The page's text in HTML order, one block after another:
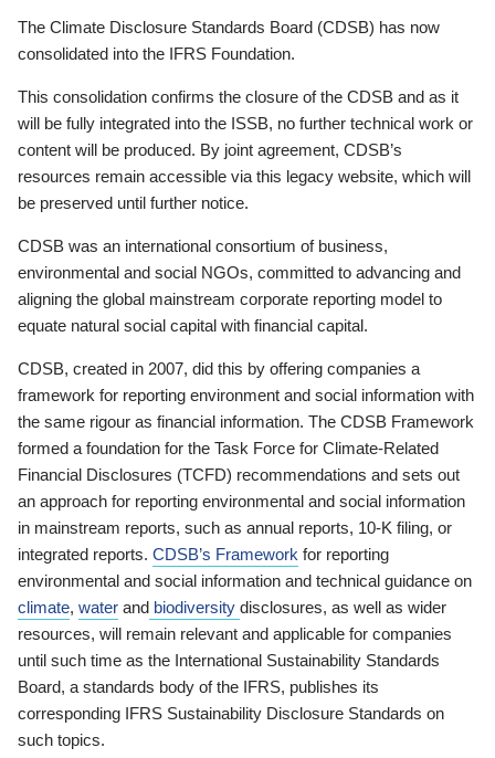
The Climate Disclosure Standards Board (CDSB) has now
consolidated into the IFRS Foundation.
This consolidation confirms the closure of the CDSB and as it
will be fully integrated into the ISSB, no further technical work or
content will be produced. By joint agreement, CDSB’s
resources remain accessible via this legacy website, which will
be preserved until further notice.
CDSB was an international consortium of business,
environmental and social NGOs, committed to advancing and
aligning the global mainstream corporate reporting model to
equate natural social capital with financial capital.
CDSB, created in 2007, did this by offering companies a
framework for reporting environment and social information with
the same rigour as financial information. The CDSB Framework
formed a foundation for the Task Force for Climate-Related
Financial Disclosures (TCFD) recommendations and sets out
an approach for reporting environmental and social information
in mainstream reports, such as annual reports, 10-K filing, or
integrated reports. CDSB’s Framework for reporting
environmental and social information and technical guidance on
climate, water and biodiversity disclosures, as well as wider
resources, will remain relevant and applicable for companies
until such time as the International Sustainability Standards
Board, a standards body of the IFRS, publishes its
corresponding IFRS Sustainability Disclosure Standards on
such topics.